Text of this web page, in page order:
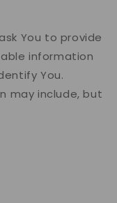
You to provide
information
You.
may include, but